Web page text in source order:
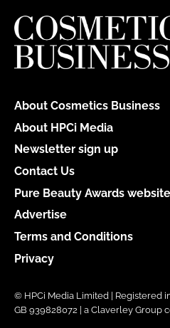
About Cosmetics Business
About HPCi Media
Newsletter sign up
Contact Us
Pure Beauty Awards website
Advertise
Terms and Conditions
Privacy
© HPCi Media Limited | Registered
GB 939828072 | a Claverley Group